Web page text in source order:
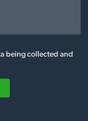
being collected and